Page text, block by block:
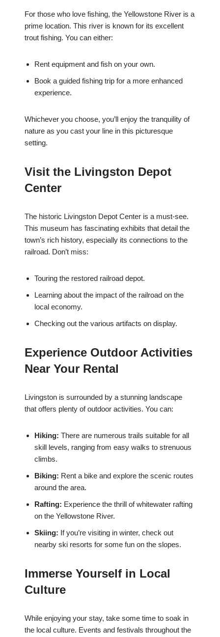
For those who love fishing, the Yellowstone River is a
prime location. This river is known for its excellent
trout fishing. You can either:
Rent equipment and fish on your own.
Book a guided fishing trip for a more enhanced
experience.
Whichever you choose, you’ll enjoy the tranquility of
nature as you cast your line in this picturesque
setting.
Visit the Livingston Depot
Center
The historic Livingston Depot Center is a must-see.
This museum has fascinating exhibits that detail the
town’s rich history, especially its connections to the
railroad. Don’t miss:
Touring the restored railroad depot.
Learning about the impact of the railroad on the
local economy.
Checking out the various artifacts on display.
Experience Outdoor Activities
Near Your Rental
Livingston is surrounded by a stunning landscape
that offers plenty of outdoor activities. You can:
Hiking: There are numerous trails suitable for all
skill levels, ranging from easy walks to strenuous
climbs.
Biking: Rent a bike and explore the scenic routes
around the area.
Rafting: Experience the thrill of whitewater rafting
on the Yellowstone River.
Skiing: If you’re visiting in winter, check out
nearby ski resorts for some fun on the slopes.
Immerse Yourself in Local
Culture
While enjoying your stay, take some time to soak in
the local culture. Events and festivals throughout the